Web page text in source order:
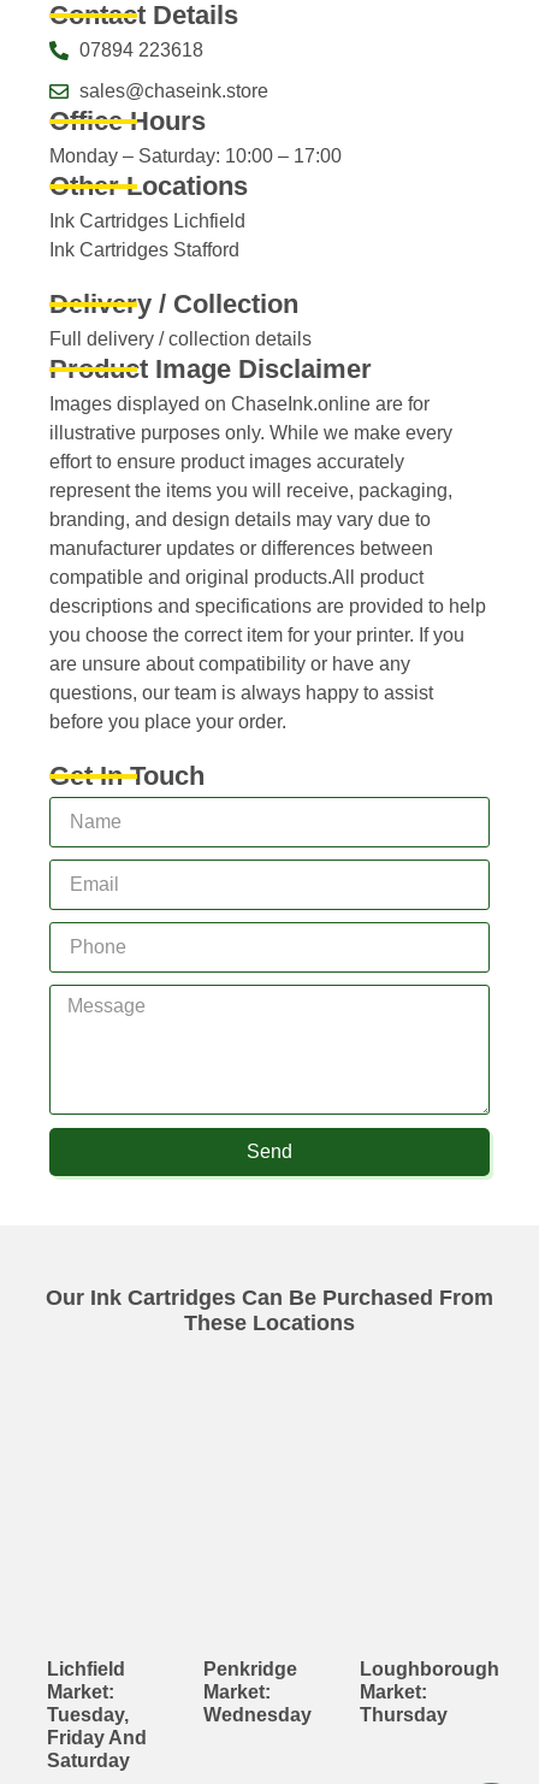
Contact Details
07894 223618
sales@chaseink.store
Office Hours
Monday – Saturday: 10:00 – 17:00
Other Locations
Ink Cartridges Lichfield
Ink Cartridges Stafford
Delivery / Collection
Full delivery / collection details​
Product Image Disclaimer
Images displayed on ChaseInk.online are for
illustrative purposes only. While we make every
effort to ensure product images accurately
represent the items you will receive, packaging,
branding, and design details may vary due to
manufacturer updates or differences between
compatible and original products.All product
descriptions and specifications are provided to help
you choose the correct item for your printer. If you
are unsure about compatibility or have any
questions, our team is always happy to assist
before you place your order.
Get In Touch
Send
Our Ink Cartridges Can Be Purchased From
These Locations
Lichfield
Market:
Tuesday,
Friday And
Saturday
Penkridge
Market:
Wednesday
Loughborough
Market:
Thursday